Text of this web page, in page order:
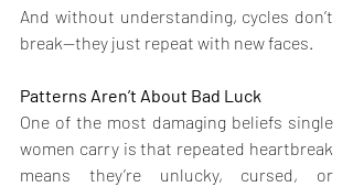
And without understanding, cycles don’t
break—they just repeat with new faces.
Patterns Aren’t About Bad Luck
One of the most damaging beliefs single
women carry is that repeated heartbreak
means they’re unlucky, cursed, or